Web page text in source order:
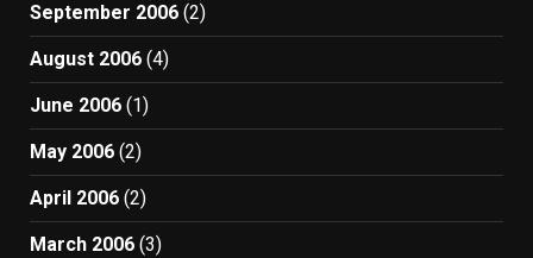
September 2006 (2)
August 2006 (4)
June 2006 (1)
May 2006 (2)
April 2006 (2)
March 2006 (3)